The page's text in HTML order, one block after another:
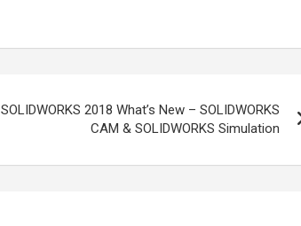
SOLIDWORKS 2018 What’s New – SOLIDWORKS
CAM & SOLIDWORKS Simulation